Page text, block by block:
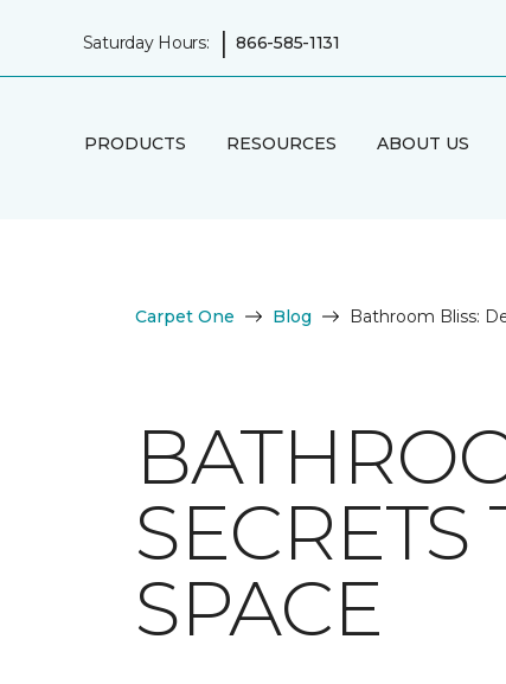
Saturday Hours: | 866-585-1131
PRODUCTS RESOURCES ABOUT US
Carpet One Blog Bathroom Bliss:
SPACE